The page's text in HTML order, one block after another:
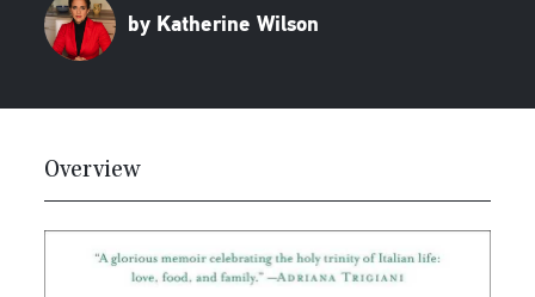
by Katherine Wilson
Overview